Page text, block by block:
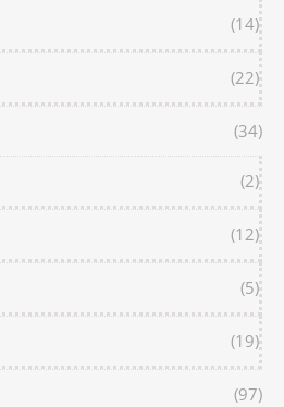
(14)
(22)
(34)
(2)
(12)
(5)
(19)
(97)